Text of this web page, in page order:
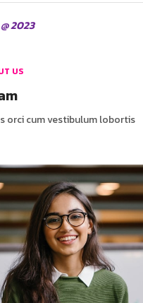
2023
US
orci cum vestibulum lobortis